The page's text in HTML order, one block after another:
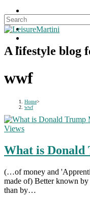
A lifestyle blog
wwf
Home>
wwf
Views
What is Donald
(…of money and
made of) Better known by
than by…